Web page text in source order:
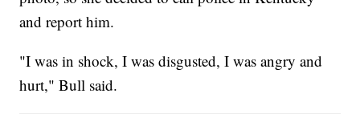
and report him.
"I was in shock, I was disgusted, I was angry and
hurt," Bull said.